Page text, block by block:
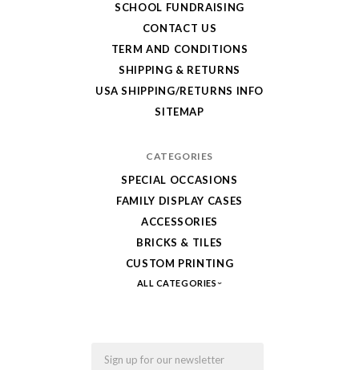
SCHOOL FUNDRAISING
CONTACT US
TERM AND CONDITIONS
SHIPPING & RETURNS
USA SHIPPING/RETURNS INFO
SITEMAP
CATEGORIES
SPECIAL OCCASIONS
FAMILY DISPLAY CASES
ACCESSORIES
BRICKS & TILES
CUSTOM PRINTING
ALL CATEGORIES